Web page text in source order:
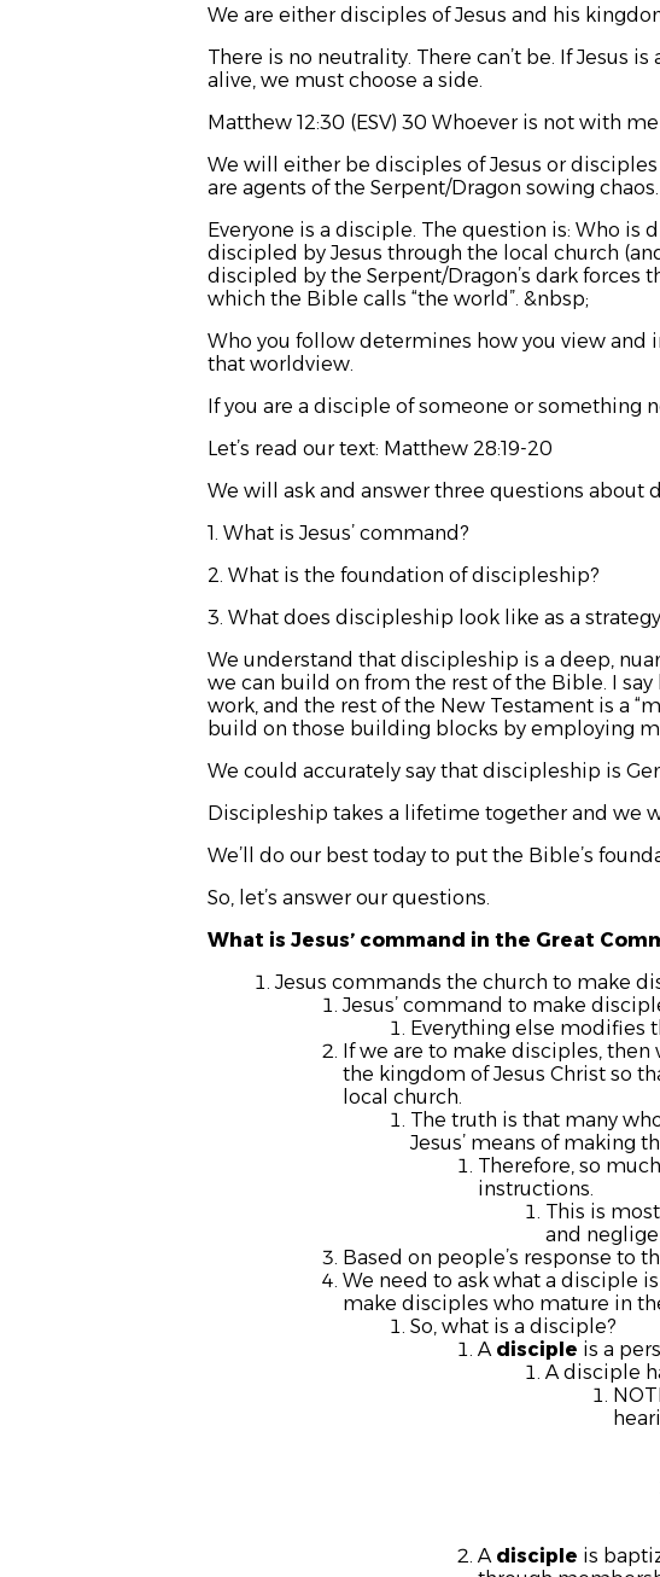
We are either disciples of Jesus and his
There is no neutrality. There can’t be. If Jesus
alive, we must choose a side.
Matthew 12:30 (ESV) 30 Whoever is not with
We will either be disciples of Jesus or disciples
are agents of the Serpent/Dragon sowing chaos.
Everyone is a disciple. The question is: Who
discipled by Jesus through the local church
discipled by the Serpent/Dragon’s dark forces
which the Bible calls “the world”. &nbsp;
Who you follow determines how you view and
that worldview.
If you are a disciple of someone or something
Let’s read our text: Matthew 28:19-20
We will ask and answer three questions about
1. What is Jesus’ command?
2. What is the foundation of discipleship?
3. What does discipleship look like as a
We understand that discipleship is a deep,
we can build on from the rest of the Bible. I
work, and the rest of the New Testament is a
build on those building blocks by employing
We could accurately say that discipleship is
Discipleship takes a lifetime together and we
We’ll do our best today to put the Bible’s
So, let’s answer our questions.
What is Jesus’ command in the Great
Jesus commands the church to make
Jesus’ command to make
Everything else modifies
If we are to make disciples,
the kingdom of Jesus Christ so
local church.
The truth is that many
Jesus’ means of making
Therefore, so
instructions.
This is
and
Based on people’s response to
We need to ask what a disciple
make disciples who mature in
So, what is a disciple?
A disciple is a
A disciple
A disciple is